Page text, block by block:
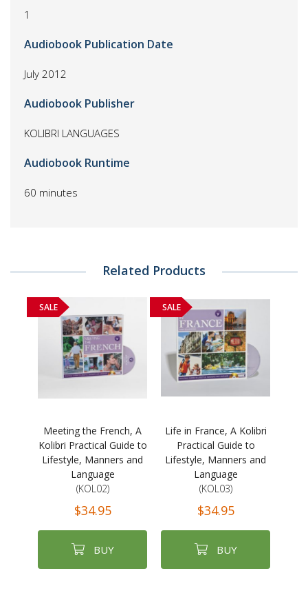
1
Audiobook Publication Date
July 2012
Audiobook Publisher
KOLIBRI LANGUAGES
Audiobook Runtime
60 minutes
Related Products
SALE
Meeting the French, A
Kolibri Practical Guide to
Lifestyle, Manners and
Language
(KOL02)
$34.95
BUY
SALE
Life in France, A Kolibri
Practical Guide to
Lifestyle, Manners and
Language
(KOL03)
$34.95
BUY